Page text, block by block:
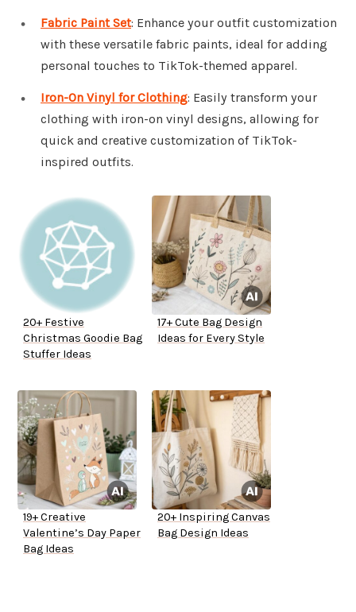
Fabric Paint Set: Enhance your outfit customization
with these versatile fabric paints, ideal for adding
personal touches to TikTok-themed apparel.
Iron-On Vinyl for Clothing: Easily transform your
clothing with iron-on vinyl designs, allowing for
quick and creative customization of TikTok-
inspired outfits.
20+ Festive
Christmas Goodie Bag
Stuffer Ideas
17+ Cute Bag Design
Ideas for Every Style
19+ Creative
Valentine’s Day Paper
Bag Ideas
20+ Inspiring Canvas
Bag Design Ideas